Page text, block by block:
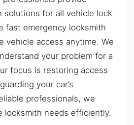
solutions for all vehicle lock
fast emergency locksmith
vehicle access anytime. We
your problem for a
focus is restoring access
your car’s
professionals, we
locksmith needs efficiently.